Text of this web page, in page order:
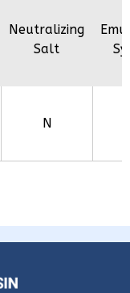
Neutralizing
Salt
N